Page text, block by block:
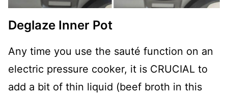
Deglaze Inner Pot
Any time you use the sauté function on an
electric pressure cooker, it is CRUCIAL to
add a bit of thin liquid (beef broth in this